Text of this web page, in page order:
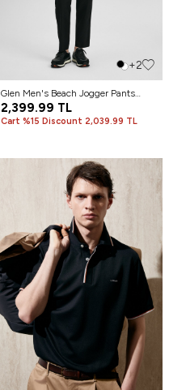
+2
Glen Men's Beach Jogger Pants
Slim Fit Black
2,399.99 TL
Cart %15 Discount 2,039.99 TL